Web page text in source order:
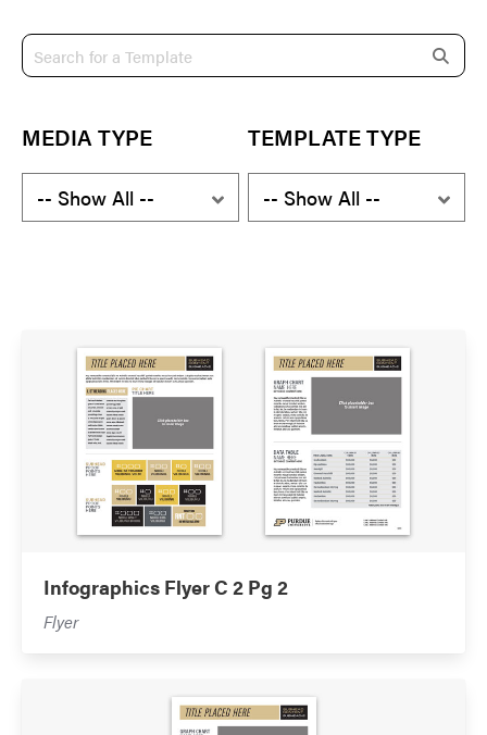
s
MEDIA TYPE TEMPLATE TYPE
Infographics Flyer C 2 Pg 2
Flyer